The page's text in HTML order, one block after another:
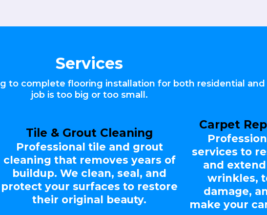
Services
to complete flooring installation for both residential
job is too big or too small.
Tile & Grout Cleaning
Professional tile and grout
cleaning that removes years of
buildup. We clean, seal, and
protect your surfaces to restore
their original beauty.
Carpet
services to
and
wrinkles,
damage,
make your